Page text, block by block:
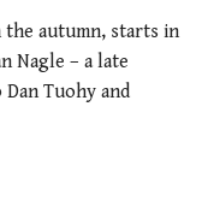
autumn, starts in
Nagle – a late
Tuohy and